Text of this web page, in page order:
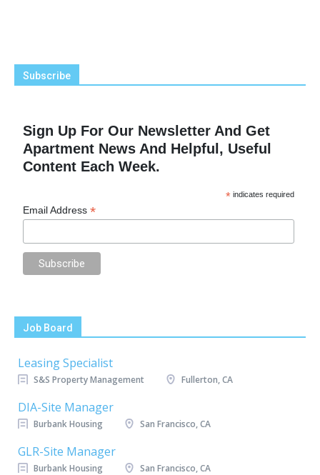
Subscribe
Sign Up For Our Newsletter And Get
Apartment News And Helpful, Useful
Content Each Week.
* indicates required
Email Address*
Job Board
Leasing Specialist
S&S Property Management Fullerton, CA
DIA-Site Manager
Burbank Housing San Francisco, CA
GLR-Site Manager
Burbank Housing San Francisco, CA